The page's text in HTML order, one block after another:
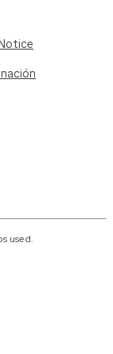
used.